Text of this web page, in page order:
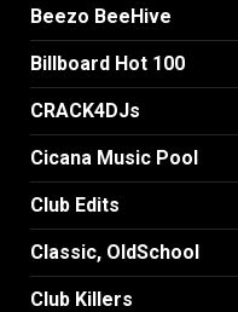
Beezo BeeHive
Billboard Hot 100
CRACK4DJs
Cicana Music Pool
Club Edits
Classic, OldSchool
Club Killers